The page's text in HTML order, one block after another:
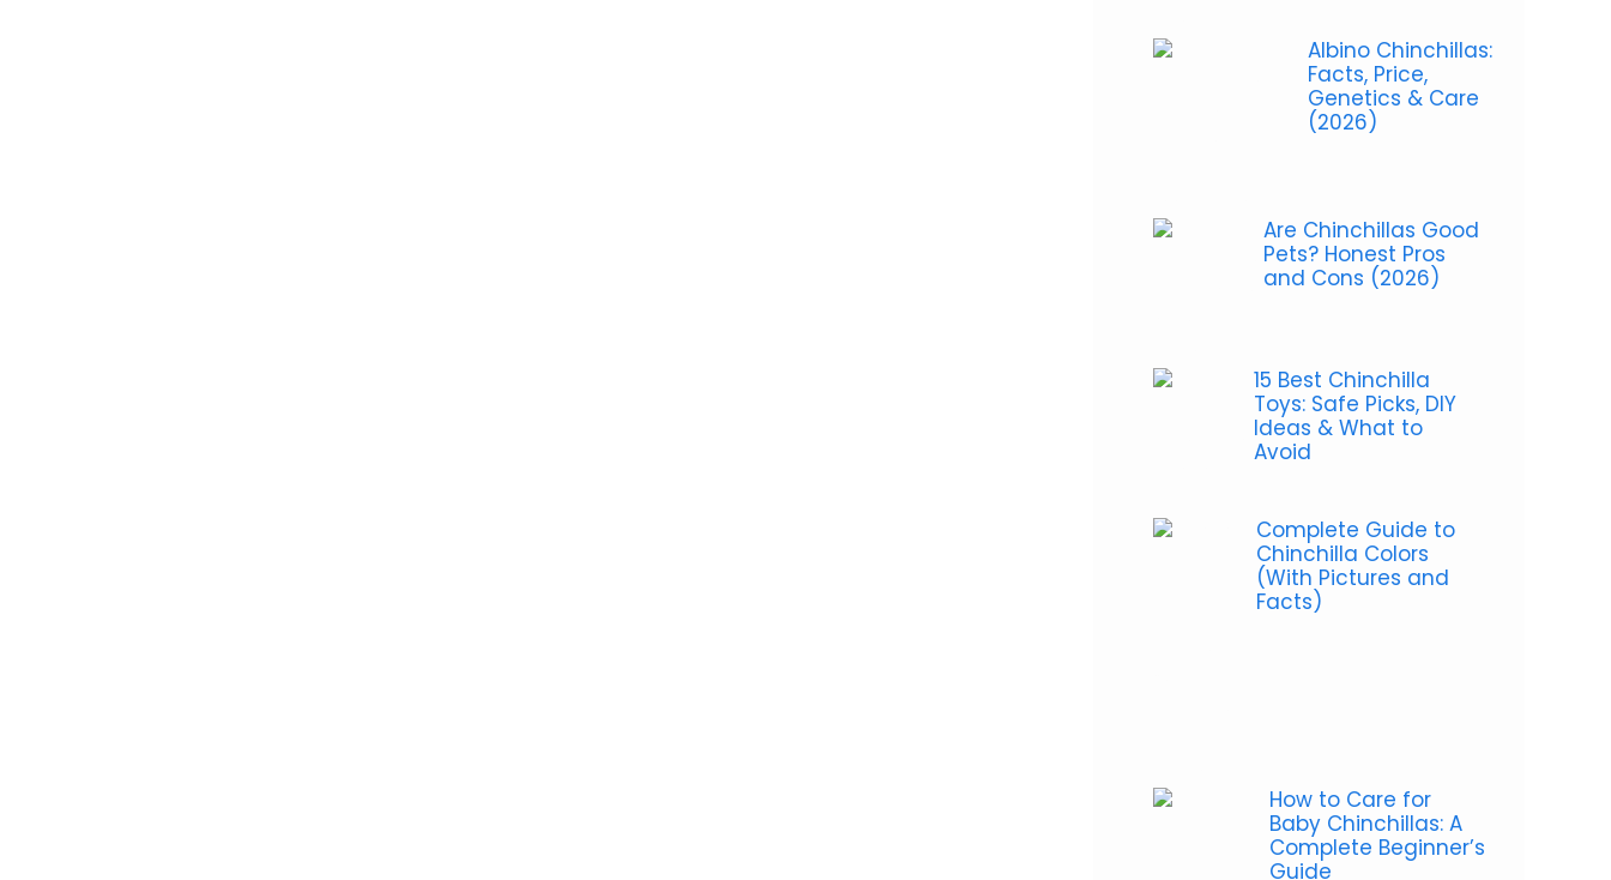
Albino Chinchillas:
Facts, Price,
Genetics & Care
(2026)
Are Chinchillas Good
Pets? Honest Pros
and Cons (2026)
15 Best Chinchilla
Toys: Safe Picks, DIY
Ideas & What to
Avoid
Complete Guide to
Chinchilla Colors
(With Pictures and
Facts)
How to Care for
Baby Chinchillas: A
Complete Beginner’s
Guide